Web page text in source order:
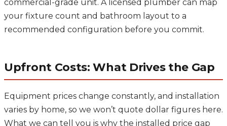
commercial-grade unit. A licensed plumber can map
your fixture count and bathroom layout to a
recommended configuration before you commit.
Upfront Costs: What Drives the Gap
Equipment prices change constantly, and installation
varies by home, so we won’t quote dollar figures here.
What we can tell you is why the installed price gap